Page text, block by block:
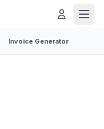
Invoice Generator